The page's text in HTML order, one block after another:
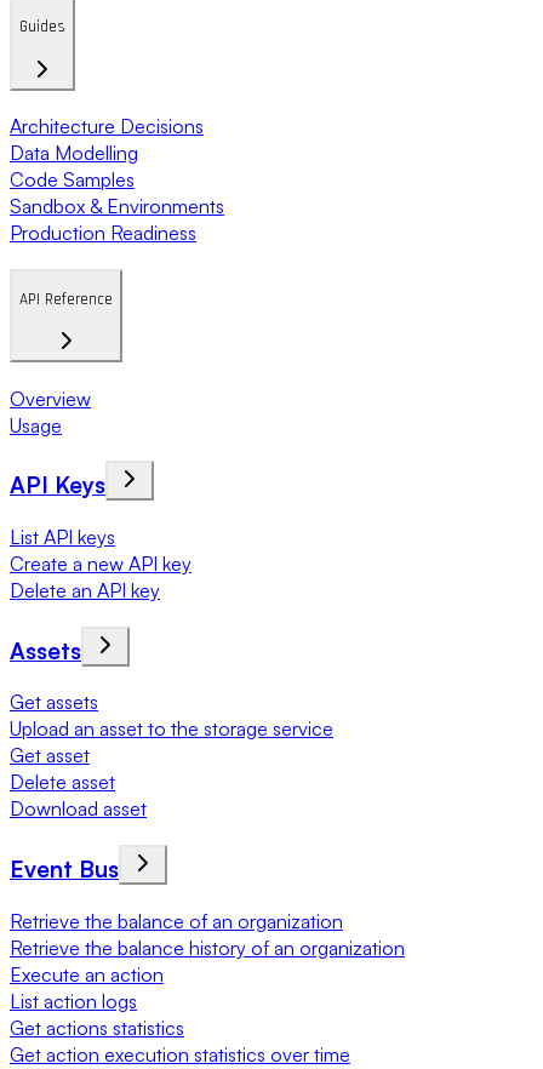
Guides
Architecture Decisions
Data Modelling
Code Samples
Sandbox & Environments
Production Readiness
API Reference
Overview
Usage
API Keys
List API keys
Create a new API key
Delete an API key
Assets
Get assets
Upload an asset to the storage service
Get asset
Delete asset
Download asset
Event Bus
Retrieve the balance of an organization
Retrieve the balance history of an organization
Execute an action
List action logs
Get actions statistics
Get action execution statistics over time